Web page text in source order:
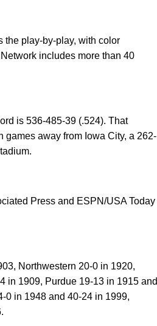
the play-by-play, with color
includes more than 40
is 536-485-39 (.524). That
games away from Iowa City, a 262-
Press and ESPN/USA Today
Northwestern 20-0 in 1920,
in 1909, Purdue 19-13 in 1915 and
0 in 1948 and 40-24 in 1999,